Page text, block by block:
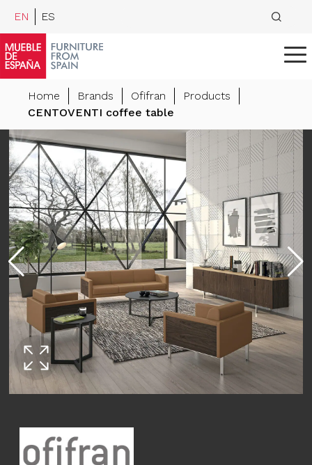
EN ES
Home Brands Ofifran
Products
CENTOVENTI coffee table